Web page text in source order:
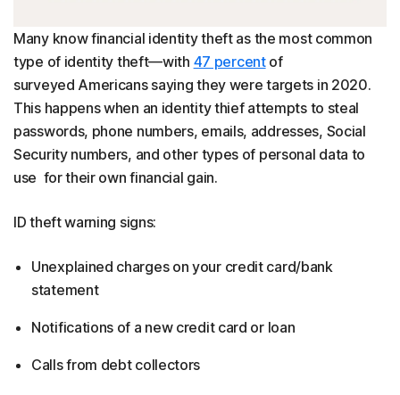
Many know financial identity theft as the most common
type of identity theft—with 47 percentof
surveyed Americans saying they were targets in 2020.
This happens when an identity thief attempts to steal
passwords, phone numbers, emails, addresses, Social
Security numbers, and other types of personal data to
use for their own financial gain.
ID theft warning signs:
Unexplained charges on your credit card/bank
statement
Notifications of a new credit card or loan
Calls from debt collectors